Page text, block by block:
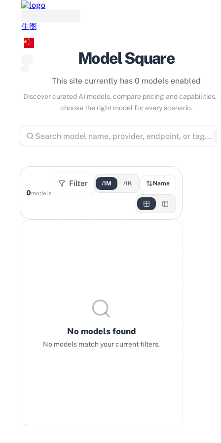
生图
Model Square
This site currently has 0 models enabled
Discover curated AI models, compare pricing and capabilities,
choose the right model for every scenario.
0models
Filter /1M /1K Name
No models found
No models match your current filters.